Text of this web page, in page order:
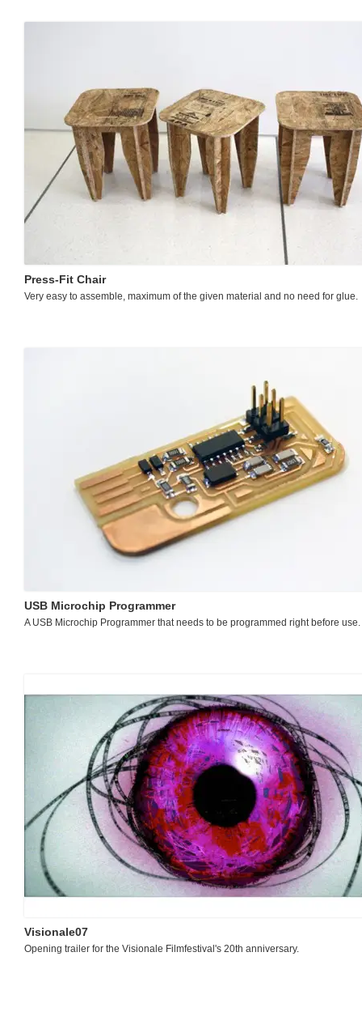
Press-Fit Chair
Very easy to assemble, maximum of the given material and no need for glue.
USB Microchip Programmer
A USB Microchip Programmer that needs to be programmed right before use.
Visionale07
Opening trailer for the Visionale Filmfestival's 20th anniversary.